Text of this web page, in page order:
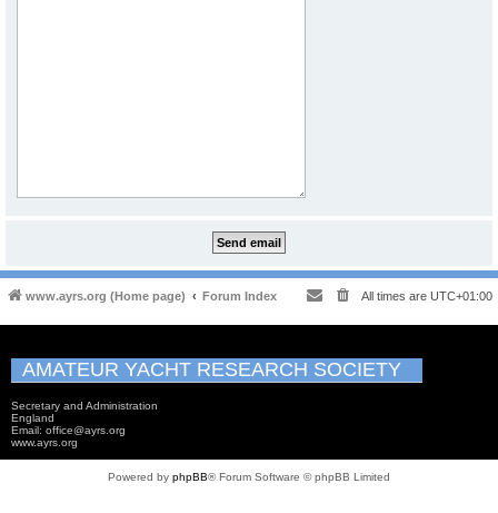
www.ayrs.org (Home page) Forum Index All times are UTC+01:00
AMATEUR YACHT RESEARCH SOCIETY
Secretary and Administration
England
Email: office@ayrs.org
www.ayrs.org
Powered by phpBB® Forum Software © phpBB Limited